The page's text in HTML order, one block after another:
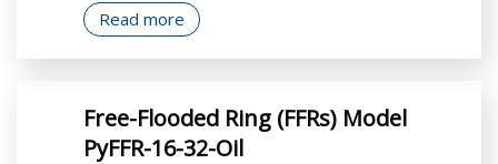
Read more
Free-Flooded Ring (FFRs) Model
PyFFR-16-32-Oil